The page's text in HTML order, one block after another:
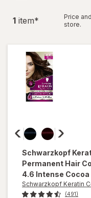
1 item*
Price
store.
Schwarzkopf
Permanent Hair
4.6 Intense Cocoa
Schwarzkopf Keratin
(491)